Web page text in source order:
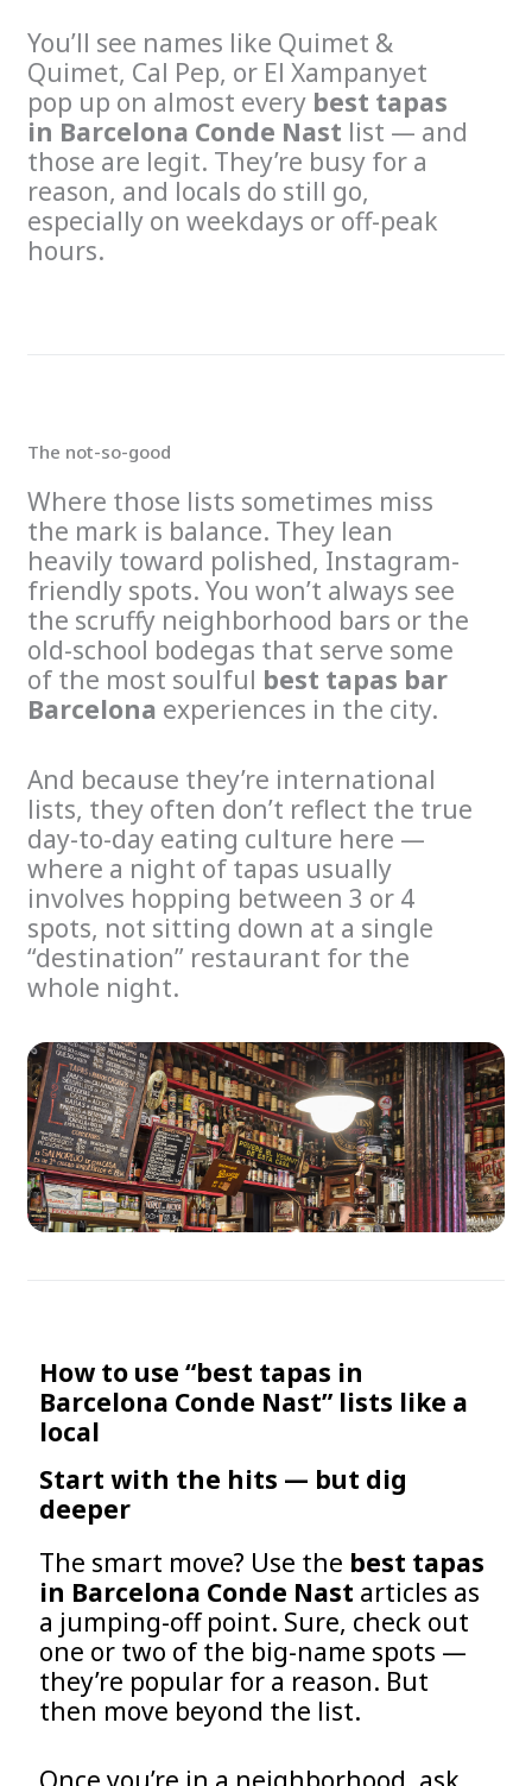
You’ll see names like Quimet &
Quimet, Cal Pep, or El Xampanyet
pop up on almost every best tapas
in Barcelona Conde Nast list — and
those are legit. They’re busy for a
reason, and locals do still go,
especially on weekdays or off-peak
hours.
The not-so-good
Where those lists sometimes miss
the mark is balance. They lean
heavily toward polished, Instagram-
friendly spots. You won’t always see
the scruffy neighborhood bars or the
old-school bodegas that serve some
of the most soulful best tapas bar
Barcelona experiences in the city.
And because they’re international
lists, they often don’t reflect the true
day-to-day eating culture here —
where a night of tapas usually
involves hopping between 3 or 4
spots, not sitting down at a single
“destination” restaurant for the
whole night.
How to use “best tapas in
Barcelona Conde Nast” lists like a
local
Start with the hits — but dig
deeper
The smart move? Use the best tapas
in Barcelona Conde Nast articles as
a jumping-off point. Sure, check out
one or two of the big-name spots —
they’re popular for a reason. But
then move beyond the list.